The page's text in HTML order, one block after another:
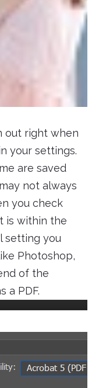
out right when
your settings.
are saved
not always
you check
is within the
setting you
Photoshop,
of the
a PDF.